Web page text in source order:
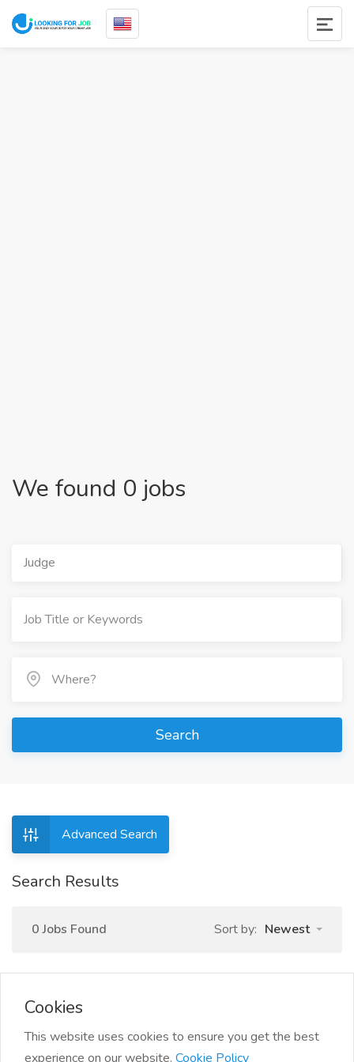
We found 0 jobs
Judge
Search
Advanced Search
Search Results
0 Jobs Found Sort by: Newest
Cookies
This website uses cookies to ensure you get the best
experience on our website. Cookie Policy